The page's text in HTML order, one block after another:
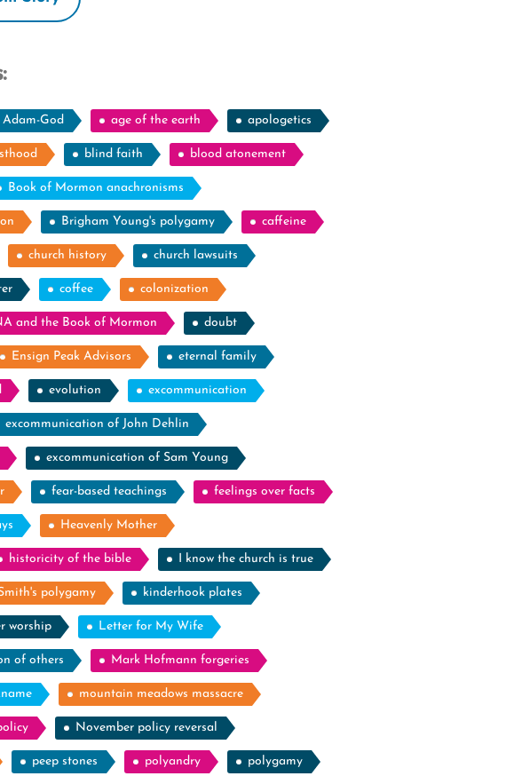
Adam-God age of the earth apologetics
blind faith blood atonement
Book of Mormon anachronisms
Brigham Young's polygamy caffeine
church history church lawsuits
coffee colonization
and the Book of Mormon doubt
Ensign Peak Advisors eternal family
evolution excommunication
excommunication of John Dehlin
excommunication of Sam Young
fear-based teachings feelings over facts
Heavenly Mother
historicity of the bible I know the church is true
polygamy kinderhook plates
worship Letter for My Wife
of others Mark Hofmann forgeries
mountain meadows massacre
November policy reversal
peep stones polyandry polygamy